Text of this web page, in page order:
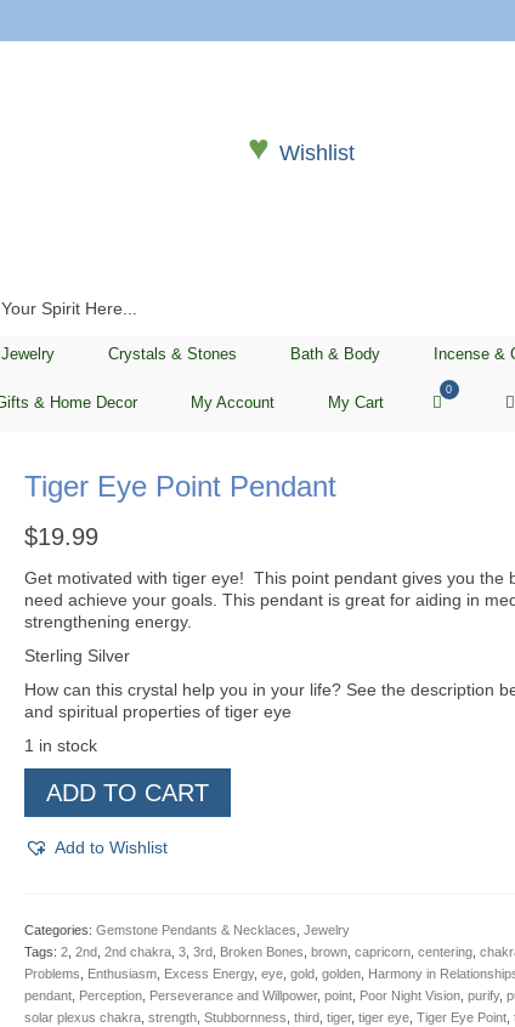
♥Wishlist
Jewelry Crystals & Stones Bath & Body Incense &
& Home Decor My Account My Cart
0
Tiger Eye Point Pendant
$19.99
Get motivated with tiger eye! This point pendant gives you the
need achieve your goals. This pendant is great for aiding in
strengthening energy.
Sterling Silver
How can this crystal help you in your life? See the description
and spiritual properties of tiger eye
1 in stock
Eye
Point
Pendant
ADD TO CART
Add to Wishlist
Categories: Gemstone Pendants & Necklaces Jewelry
Tags: 2, 2nd 2nd chakra, 3, 3rd Broken Bones brown, capricorn, centering,
Problems
Enthusiasm, Excess Energy, eye, gold golden, Harmony in
pendant, Perception, Perseverance and Willpower, point, Poor Night Vision, purify,
solar plexus chakra, strength, Stubbornness third tiger, tiger eye, Tiger Eye Point,